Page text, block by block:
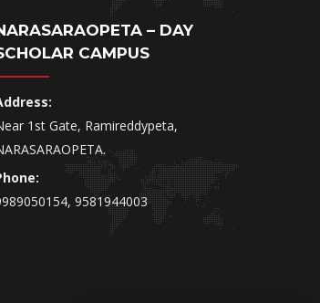
– DAY
CAMPUS
1st Gate, Ramireddypeta,
9581944003